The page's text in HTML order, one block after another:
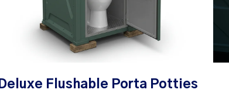
Deluxe Flushable Porta Potties